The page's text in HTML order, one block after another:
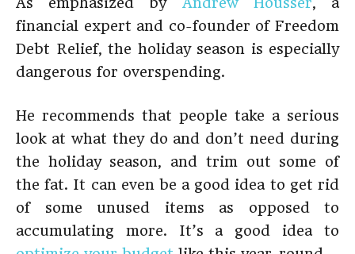
financial expert and co-founder of Freedom
Debt Relief, the holiday season is especially
dangerous for overspending.
He recommends that people take a serious
look at what they do and don’t need during
the holiday season, and trim out some of
the fat. It can even be a good idea to get rid
of some unused items as opposed to
accumulating more. It’s a good idea to